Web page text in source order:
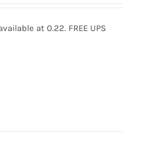
at 0.22. FREE UPS